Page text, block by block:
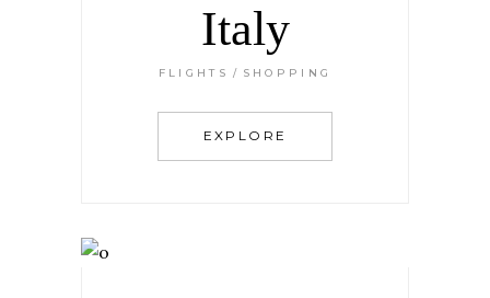
Italy
FLIGHTS SHOPPING
EXPLORE